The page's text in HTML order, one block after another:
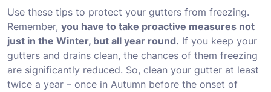
Use these tips to protect your gutters from freezing.
Remember, you have to take proactive measures not
just in the Winter, but all year round. If you keep your
gutters and drains clean, the chances of them freezing
are significantly reduced. So, clean your gutter at least
twice a year – once in Autumn before the onset of